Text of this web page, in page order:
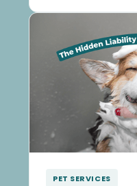
PET SERVICES